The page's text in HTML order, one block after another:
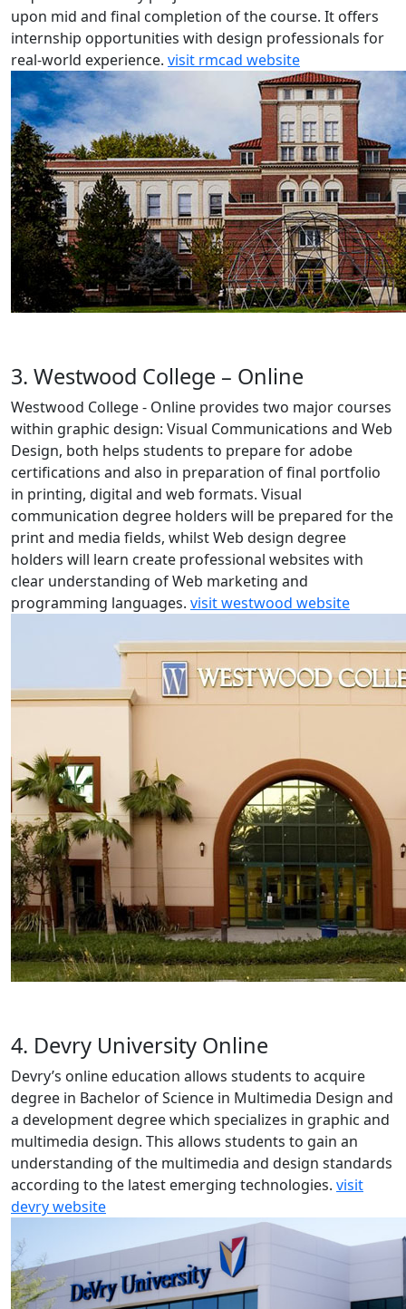
upon mid and final completion of the course. It offers
internship opportunities with design professionals for
real-world experience. visit rmcad website
3. Westwood College – Online
Westwood College - Online provides two major courses
within graphic design: Visual Communications and Web
Design, both helps students to prepare for adobe
certifications and also in preparation of final portfolio
in printing, digital and web formats. Visual
communication degree holders will be prepared for the
print and media fields, whilst Web design degree
holders will learn create professional websites with
clear understanding of Web marketing and
programming languages. visit westwood website
4. Devry University Online
Devry’s online education allows students to acquire
degree in Bachelor of Science in Multimedia Design and
a development degree which specializes in graphic and
multimedia design. This allows students to gain an
understanding of the multimedia and design standards
according to the latest emerging technologies. visit
devry website